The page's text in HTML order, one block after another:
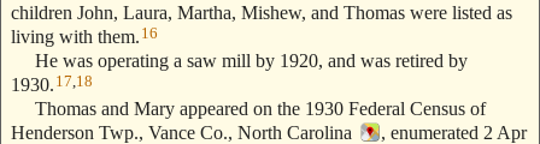
children John, Laura, Martha, Mishew, and Thomas were listed as
living with them. 16
He was operating a saw mill by 1920, and was retired by
1930. 17,18
Thomas and Mary appeared on the 1930 Federal Census of
Henderson Twp., Vance Co., North Carolina
, enumerated 2 Apr